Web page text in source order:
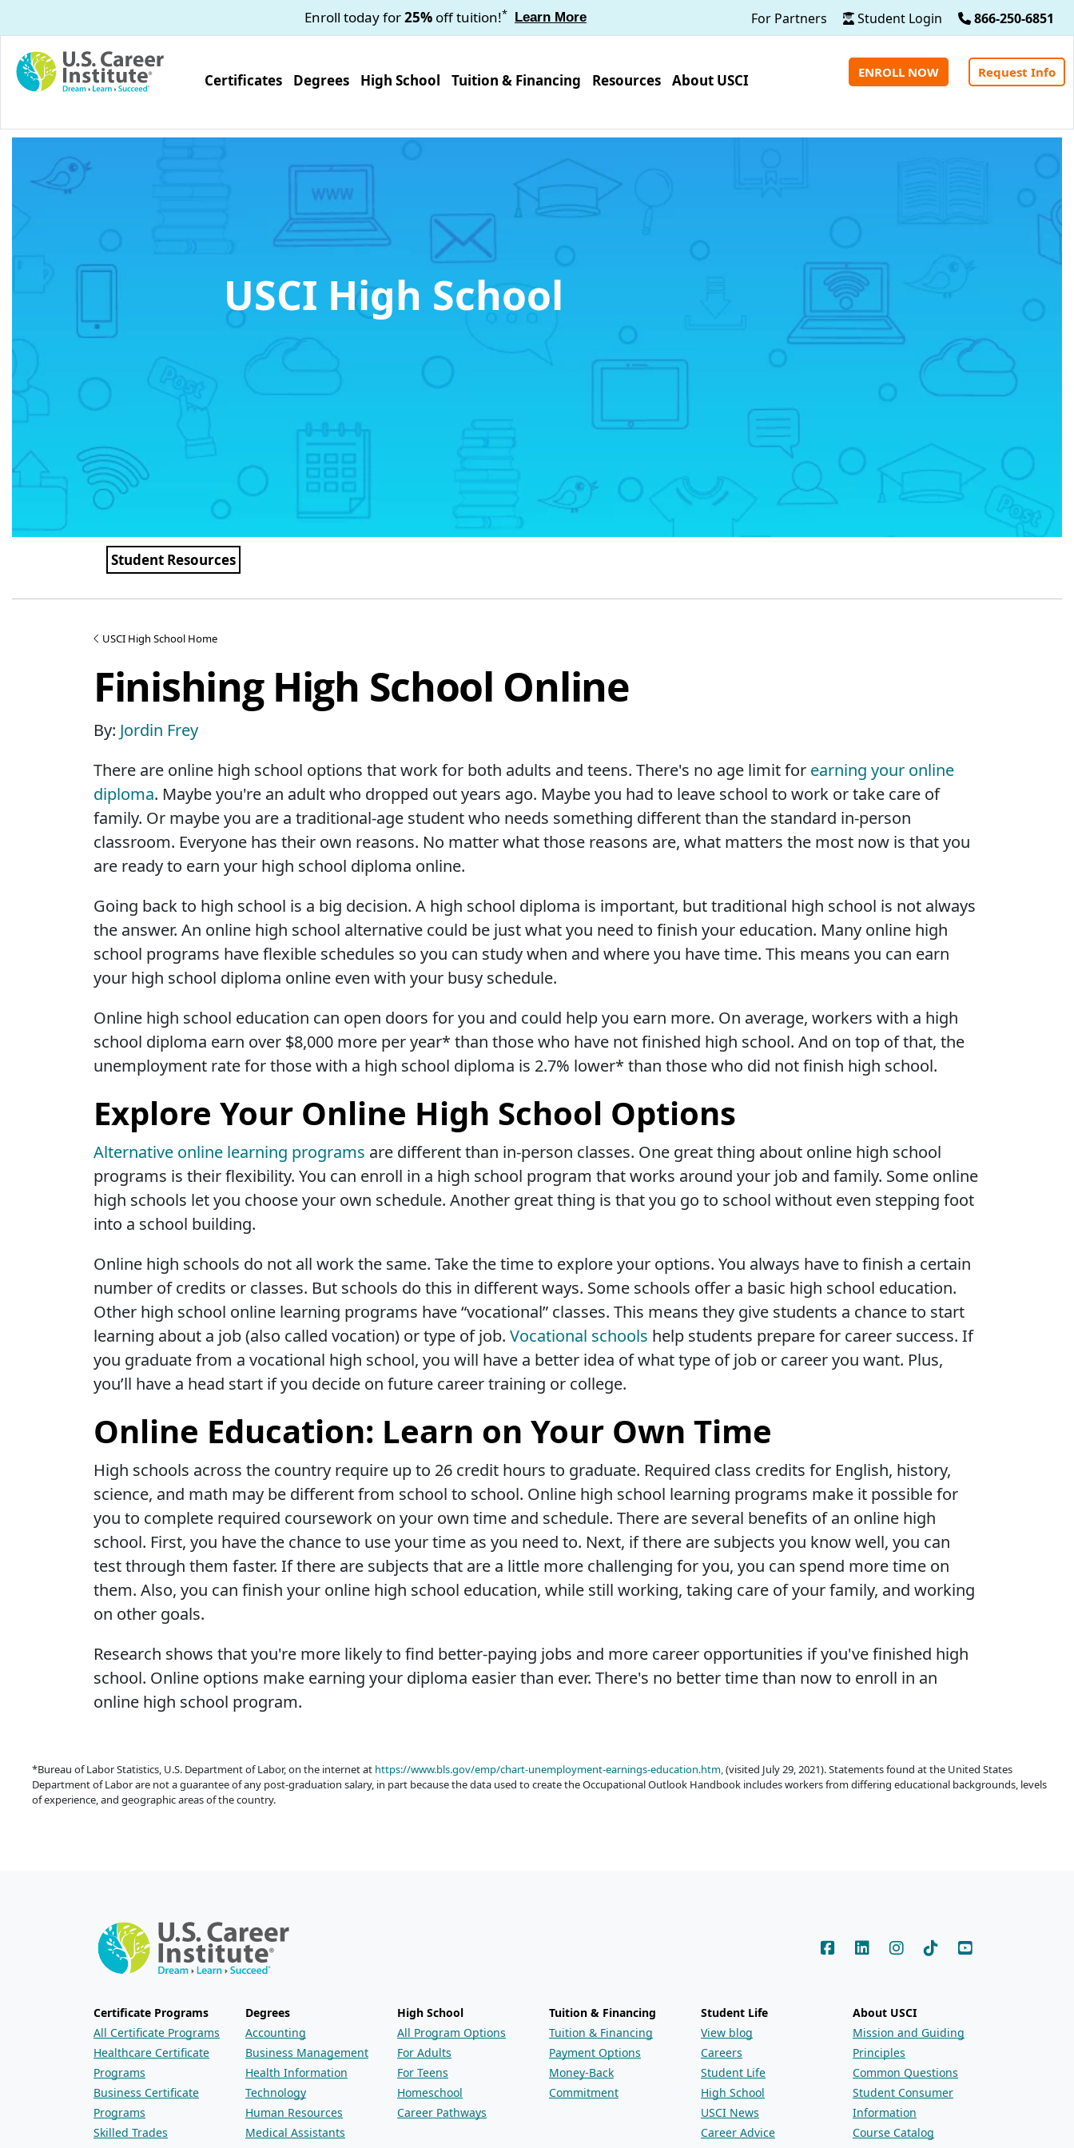
Enroll today for25% off tuition!* Learn More For Partners Student Login 866-250-6851
Certificates Degrees High School Tuition & Financing Resources About USCI ENROLL NOW Request Info
USCI High School
Student Resources
USCI High School Home
Finishing High School Online
By: Jordin Frey
There are online high school options that work for both adults and teens. There's no age limit for earning your online
diploma. Maybe you're an adult who dropped out years ago. Maybe you had to leave school to work or take care of
family. Or maybe you are a traditional-age student who needs something different than the standard in-person
classroom. Everyone has their own reasons. No matter what those reasons are, what matters the most now is that you
are ready to earn your high school diploma online.
Going back to high school is a big decision. A high school diploma is important, but traditional high school is not always
the answer. An online high school alternative could be just what you need to finish your education. Many online high
school programs have flexible schedules so you can study when and where you have time. This means you can earn
your high school diploma online even with your busy schedule.
Online high school education can open doors for you and could help you earn more. On average, workers with a high
school diploma earn over $8,000 more per year* than those who have not finished high school. And on top of that, the
unemployment rate for those with a high school diploma is 2.7% lower* than those who did not finish high school.
Explore Your Online High School Options
Alternative online learning programs are different than in-person classes. One great thing about online high school
programs is their flexibility. You can enroll in a high school program that works around your job and family. Some online
high schools let you choose your own schedule. Another great thing is that you go to school without even stepping foot
into a school building.
Online high schools do not all work the same. Take the time to explore your options. You always have to finish a certain
number of credits or classes. But schools do this in different ways. Some schools offer a basic high school education.
Other high school online learning programs have “vocational” classes. This means they give students a chance to start
learning about a job (also called vocation) or type of job. Vocational schools help students prepare for career success. If
you graduate from a vocational high school, you will have a better idea of what type of job or career you want. Plus,
you’ll have a head start if you decide on future career training or college.
Online Education: Learn on Your Own Time
High schools across the country require up to 26 credit hours to graduate. Required class credits for English, history,
science, and math may be different from school to school. Online high school learning programs make it possible for
you to complete required coursework on your own time and schedule. There are several benefits of an online high
school. First, you have the chance to use your time as you need to. Next, if there are subjects you know well, you can
test through them faster. If there are subjects that are a little more challenging for you, you can spend more time on
them. Also, you can finish your online high school education, while still working, taking care of your family, and working
on other goals.
Research shows that you're more likely to find better-paying jobs and more career opportunities if you've finished high
school. Online options make earning your diploma easier than ever. There's no better time than now to enroll in an
online high school program.
*Bureau of Labor Statistics, U.S. Department of Labor, on the internet at https://www.bls.gov/emp/chart-unemployment-earnings-education.htm, (visited July 29, 2021). Statements found at the United States
Department of Labor are not a guarantee of any post-graduation salary, in part because the data used to create the Occupational Outlook Handbook includes workers from differing educational backgrounds, levels
of experience, and geographic areas of the country.
Certificate Programs
All Certificate Programs
Healthcare Certificate
Programs
Business Certificate
Programs
Skilled Trades
Degrees
Accounting
Business Management
Health Information
Technology
Human Resources
Medical Assistants
High School
All Program Options
For Adults
For Teens
Homeschool
Career Pathways
Tuition & Financing
Tuition & Financing
Payment Options
Money-Back
Commitment
Student Life
View blog
Careers
Student Life
High School
USCI News
Career Advice
About USCI
Mission and Guiding
Principles
Common Questions
Student Consumer
Information
Course Catalog